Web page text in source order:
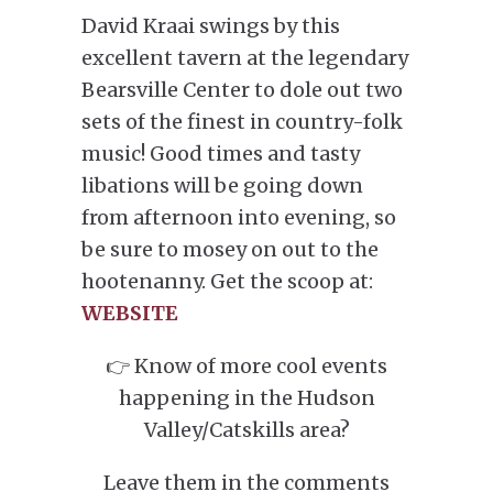
David Kraai swings by this
excellent tavern at the legendary
Bearsville Center to dole out two
sets of the finest in country-folk
music! Good times and tasty
libations will be going down
from afternoon into evening, so
be sure to mosey on out to the
hootenanny. Get the scoop at:
WEBSITE
👉 Know of more cool events
happening in the Hudson
Valley/Catskills area?
Leave them in the comments